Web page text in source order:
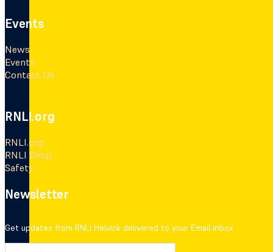
Events
News
Events
Contact Us
RNLI.org
RNLI.org
RNLI Shop
Safety
Newsletter
Get updates from RNLI Helvick delivered to your Email inbox